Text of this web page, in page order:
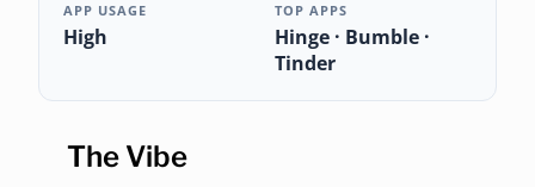
APP USAGE
High
TOP APPS
Hinge · Bumble ·
Tinder
The Vibe